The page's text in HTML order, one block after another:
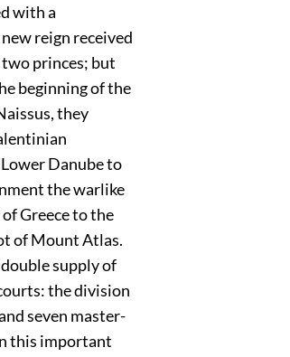
with a
reign received
princes; but
beginning of the
they
Danube to
the warlike
Greece to the
of Mount Atlas.
supply of
the division
seven master-
this important